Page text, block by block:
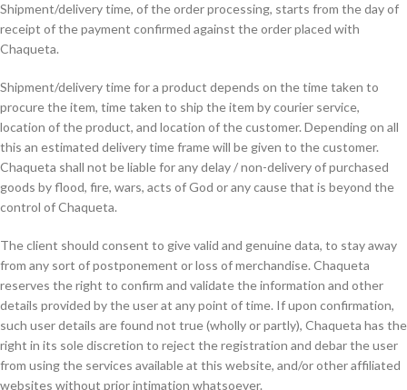
Shipment/delivery time, of the order processing, starts from the day of
receipt of the payment confirmed against the order placed with
Chaqueta.
Shipment/delivery time for a product depends on the time taken to
procure the item, time taken to ship the item by courier service,
location of the product, and location of the customer. Depending on all
this an estimated delivery time frame will be given to the customer.
Chaqueta shall not be liable for any delay / non-delivery of purchased
goods by flood, fire, wars, acts of God or any cause that is beyond the
control of Chaqueta.
The client should consent to give valid and genuine data, to stay away
from any sort of postponement or loss of merchandise. Chaqueta
reserves the right to confirm and validate the information and other
details provided by the user at any point of time. If upon confirmation,
such user details are found not true (wholly or partly), Chaqueta has the
right in its sole discretion to reject the registration and debar the user
from using the services available at this website, and/or other affiliated
websites without prior intimation whatsoever.